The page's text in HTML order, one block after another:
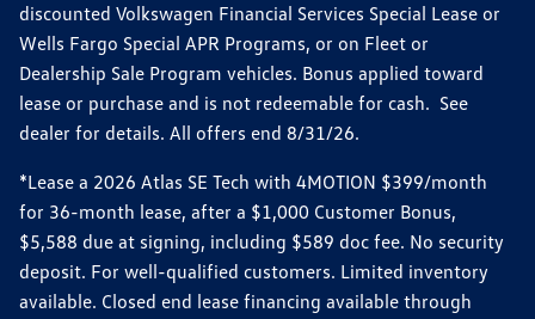
discounted Volkswagen Financial Services Special Lease or
Wells Fargo Special APR Programs, or on Fleet or
Dealership Sale Program vehicles. Bonus applied toward
lease or purchase and is not redeemable for cash. See
dealer for details. All offers end 8/31/26.
*Lease a 2026 Atlas SE Tech with 4MOTION $399/month
for 36-month lease, after a $1,000 Customer Bonus,
$5,588 due at signing, including $589 doc fee. No security
deposit. For well-qualified customers. Limited inventory
available. Closed end lease financing available through